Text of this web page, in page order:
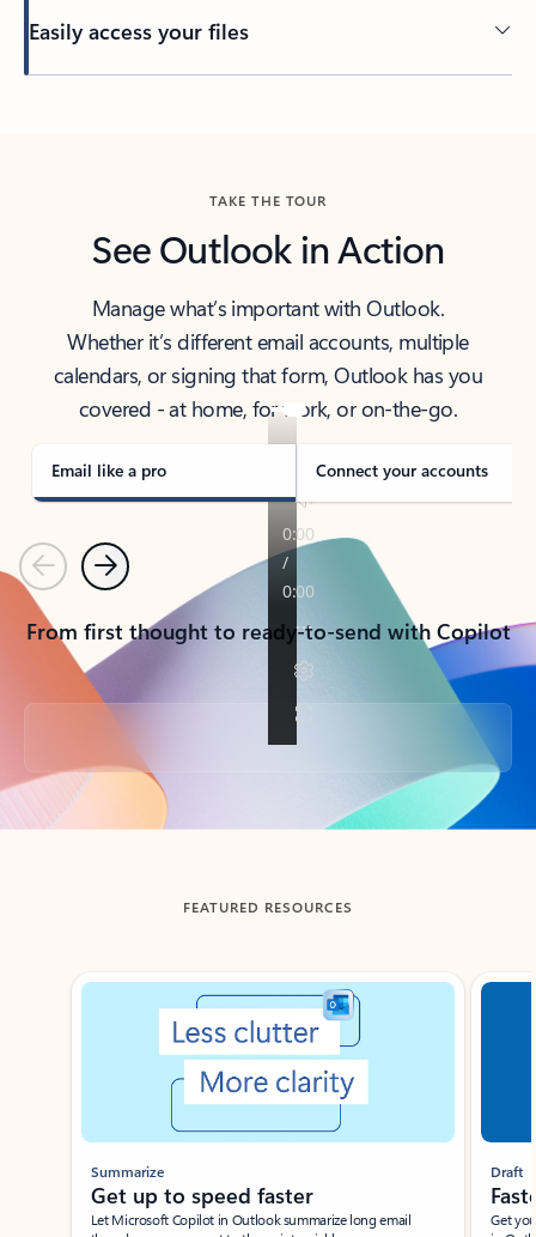
Easily access your files
TAKE THE TOUR
See Outlook in Action
Manage what’s important with Outlook.
Whether it’s different email accounts, multiple
calendars, or signing that form, Outlook has you
covered - at home, for work, or on-the-go.
Email like a pro Connect your accounts
PreviousNext
From first thought to ready-to-send with Copilot
Back to tabs
FEATURED RESOURCES
Showing slide 1 of 3
Summarize
Get up to speed faster ​
Let Microsoft Copilot in Outlook summarize long email
Draft
Get